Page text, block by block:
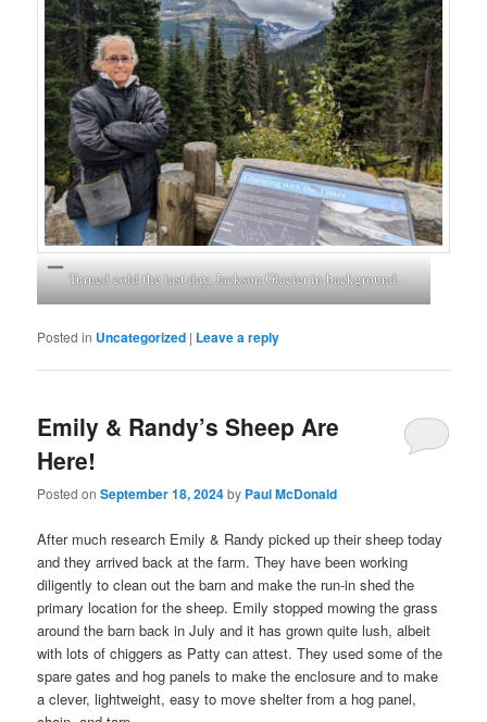
Turned cold the last day, Jackson Glacier in background.
Posted in Uncategorized | Leave a reply
Emily & Randy’s Sheep Are
Here!
Posted onSeptember 18, 2024by Paul McDonald
After much research Emily & Randy picked up their sheep today
and they arrived back at the farm. They have been working
diligently to clean out the barn and make the run-in shed the
primary location for the sheep. Emily stopped mowing the grass
around the barn back in July and it has grown quite lush, albeit
with lots of chiggers as Patty can attest. They used some of the
spare gates and hog panels to make the enclosure and to make
a clever, lightweight, easy to move shelter from a hog panel,